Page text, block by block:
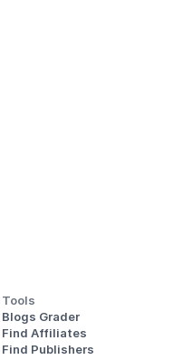
Tools
Blogs Grader
Find Affiliates
Find Publishers